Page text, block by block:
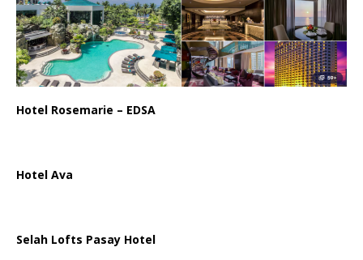
Hotel Rosemarie – EDSA
Hotel Ava
Selah Lofts Pasay Hotel